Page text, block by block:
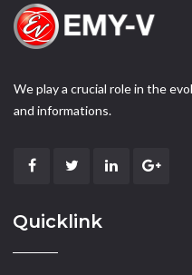
We play a crucial role in the
and informations.
Quicklink